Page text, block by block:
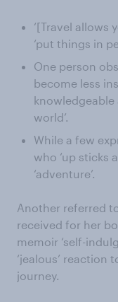
‘[Travel allows
‘put things in
One person
become less
world’.
While a few
who ‘up sticks
‘adventure’.
Another referred
received for her
memoir ‘self-
‘jealous’ reaction
journey.